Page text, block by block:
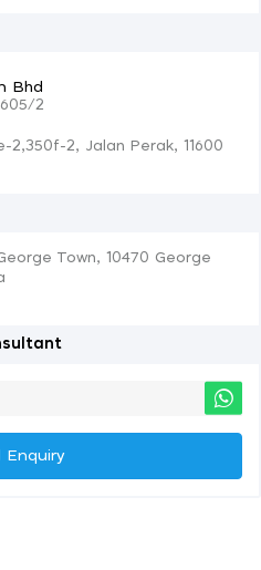
Bhd
2
2,350f-2, Jalan Perak, 11600
Town, 10470 George
Enquiry